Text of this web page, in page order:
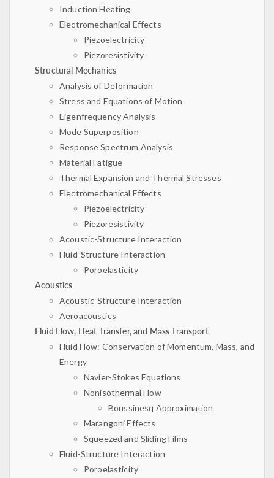
Induction Heating
Electromechanical Effects
Piezoelectricity
Piezoresistivity
Structural Mechanics
Analysis of Deformation
Stress and Equations of Motion
Eigenfrequency Analysis
Mode Superposition
Response Spectrum Analysis
Material Fatigue
Thermal Expansion and Thermal Stresses
Electromechanical Effects
Piezoelectricity
Piezoresistivity
Acoustic-Structure Interaction
Fluid-Structure Interaction
Poroelasticity
Acoustics
Acoustic-Structure Interaction
Aeroacoustics
Fluid Flow, Heat Transfer, and Mass Transport
Fluid Flow: Conservation of Momentum, Mass, and
Energy
Navier-Stokes Equations
Nonisothermal Flow
Boussinesq Approximation
Marangoni Effects
Squeezed and Sliding Films
Fluid-Structure Interaction
Poroelasticity